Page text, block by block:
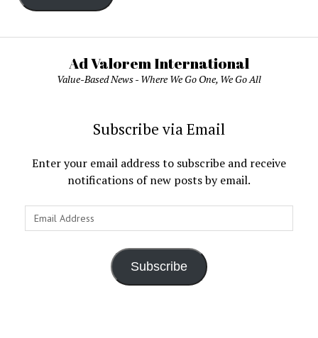
Ad Valorem International
Value-Based News - Where We Go One, We Go All
Subscribe via Email
Enter your email address to subscribe and receive
notifications of new posts by email.
Email
Address
Subscribe